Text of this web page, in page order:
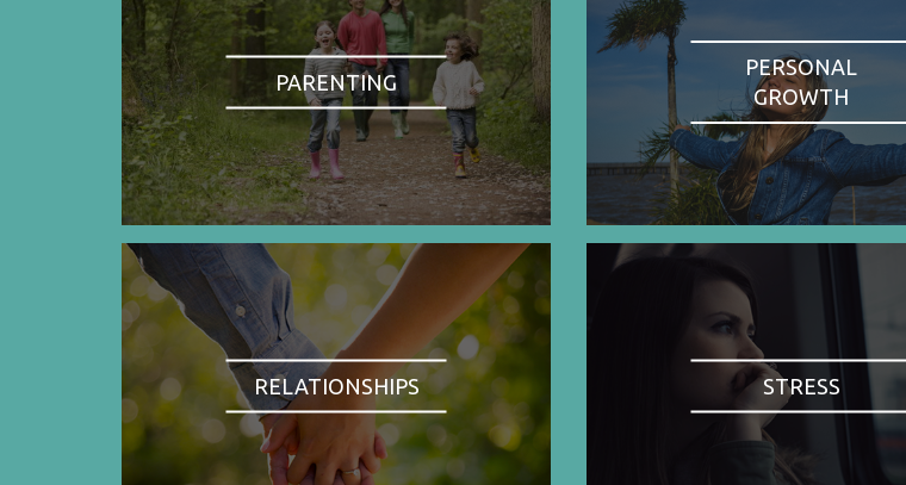
PARENTING
PERSONAL
GROWTH
RELATIONSHIPS STRESS